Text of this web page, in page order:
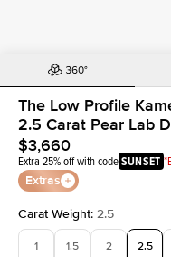
The Low Profile
2.5 Carat Pear Lab
$3,660
Extra 25% off with codeSUNSET
Extras
Carat Weight: 2.5
1 1.5 2 2.5